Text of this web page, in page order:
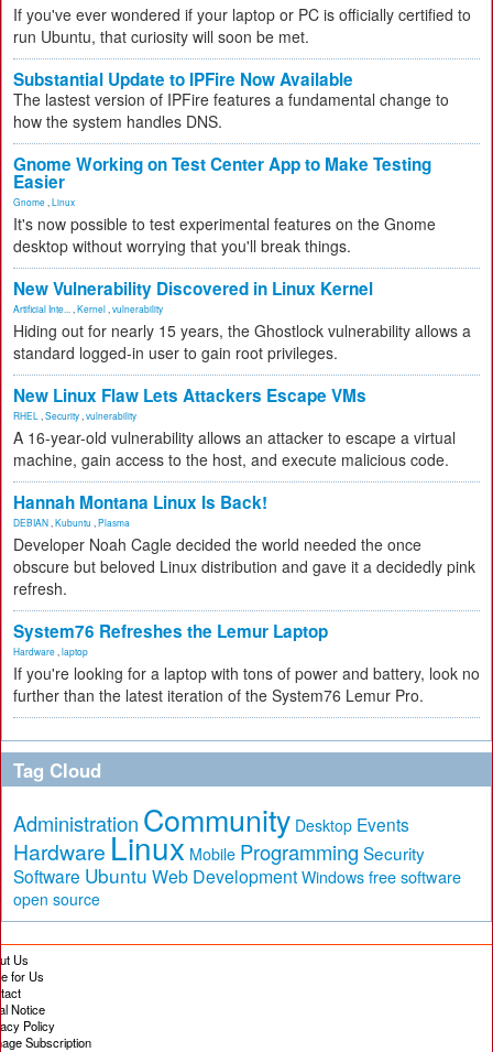
If you've ever wondered if your laptop or PC is officially certified to
run Ubuntu, that curiosity will soon be met.
Substantial Update to IPFire Now Available
The lastest version of IPFire features a fundamental change to
how the system handles DNS.
Gnome Working on Test Center App to Make Testing
Easier
Gnome Linux
It's now possible to test experimental features on the Gnome
desktop without worrying that you'll break things.
New Vulnerability Discovered in Linux Kernel
Artificial Inte... Kernel vulnerability
Hiding out for nearly 15 years, the Ghostlock vulnerability allows a
standard logged-in user to gain root privileges.
New Linux Flaw Lets Attackers Escape VMs
RHEL Security vulnerability
A 16-year-old vulnerability allows an attacker to escape a virtual
machine, gain access to the host, and execute malicious code.
Hannah Montana Linux Is Back!
DEBIAN Kubuntu Plasma
Developer Noah Cagle decided the world needed the once
obscure but beloved Linux distribution and gave it a decidedly pink
refresh.
System76 Refreshes the Lemur Laptop
Hardware laptop
If you're looking for a laptop with tons of power and battery, look no
further than the latest iteration of the System76 Lemur Pro.
Tag Cloud
Administration Community Desktop Events
Hardware Linux Mobile Programming Security
Software Ubuntu Web Development Windows free software
open source
Us
for Us
Notice
Policy
Subscription